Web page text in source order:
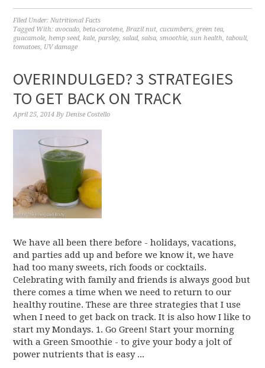
Filed Under:Nutritional Facts
Tagged With:avocado,beta-carotene,Brazil nut,cucumbers, green tea,
guacamole,hemp seed,kale,parsley,salad,salsa,smoothie,sun health, tabouli,
tomatoes, UV damage
OVERINDULGED? 3 STRATEGIES
TO GET BACK ON TRACK
April 25, 2014 ByDenise Costello
We have all been there before - holidays, vacations,
and parties add up and before we know it, we have
had too many sweets, rich foods or cocktails.
Celebrating with family and friends is always good but
there comes a time when we need to return to our
healthy routine. These are three strategies that I use
when I need to get back on track. It is also how I like to
start my Mondays. 1. Go Green! Start your morning
with a Green Smoothie - to give your body a jolt of
power nutrients that is easy ...